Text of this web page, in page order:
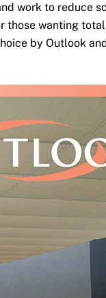
work to reduce
those wanting
by Outlook